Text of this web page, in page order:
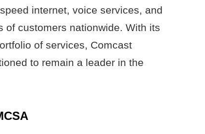
internet, voice services, and
of customers nationwide. With its
of services, Comcast
to remain a leader in the